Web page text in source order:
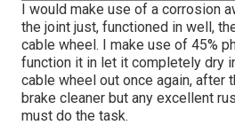
I would make use of a corrosion
the joint just, functioned in well,
cable wheel. I make use of 45%
function it in let it completely dry
cable wheel out once again, after
brake cleaner but any excellent
must do the task.